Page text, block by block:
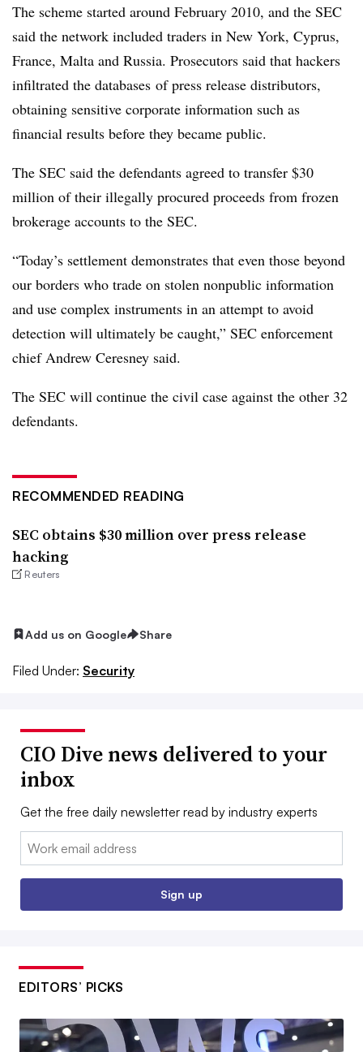
The scheme started around February 2010, and the SEC
said the network included traders in New York, Cyprus,
France, Malta and Russia. Prosecutors said that hackers
infiltrated the databases of press release distributors,
obtaining sensitive corporate information such as
financial results before they became public.
The SEC said the defendants agreed to transfer $30
million of their illegally procured proceeds from frozen
brokerage accounts to the SEC.
“Today’s settlement demonstrates that even those beyond
our borders who trade on stolen nonpublic information
and use complex instruments in an attempt to avoid
detection will ultimately be caught,” SEC enforcement
chief Andrew Ceresney said.
The SEC will continue the civil case against the other 32
defendants.
RECOMMENDED READING
SEC obtains $30 million over press release
hacking
Reuters
Add us on Google Share
Filed Under: Security
CIO Dive news delivered to your
inbox
Get the free daily newsletter read by industry experts
Email:
Sign up
EDITORS’ PICKS